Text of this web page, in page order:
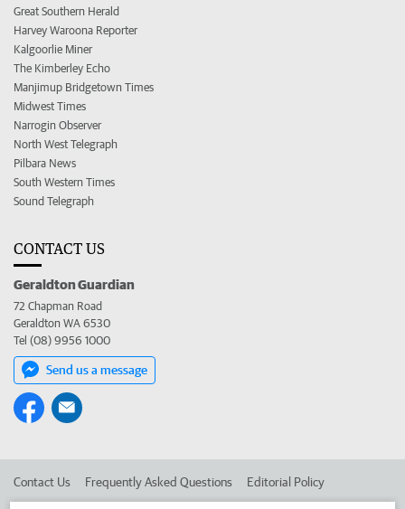
Great Southern Herald
Harvey Waroona Reporter
Kalgoorlie Miner
The Kimberley Echo
Manjimup Bridgetown Times
Midwest Times
Narrogin Observer
North West Telegraph
Pilbara News
South Western Times
Sound Telegraph
CONTACT US
Geraldton Guardian
72 Chapman Road
Geraldton WA 6530
Tel (08) 9956 1000
Send us a message
Contact Us Frequently Asked Questions Editorial Policy